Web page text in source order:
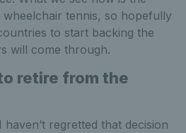
tennis, so hopefully
to start backing the
will come through.
retire from the
regretted that decision